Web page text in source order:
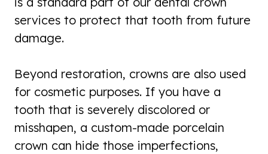
services to protect that tooth from future
damage.
Beyond restoration, crowns are also used
for cosmetic purposes. If you have a
tooth that is severely discolored or
misshapen, a custom-made porcelain
crown can hide those imperfections,